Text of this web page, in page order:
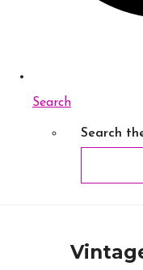
Search
Search